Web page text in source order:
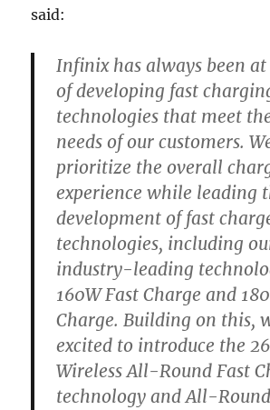
said:
Infinix has always been
of developing fast
technologies that meet
needs of our customers.
prioritize the overall
experience while leading
development of fast
technologies, including
industry-leading
160W Fast Charge and
Charge. Building on this,
excited to introduce the
Wireless All-Round Fast
technology and All-